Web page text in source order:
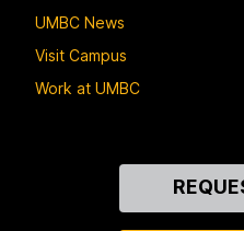
UMBC News
Visit Campus
Work at UMBC